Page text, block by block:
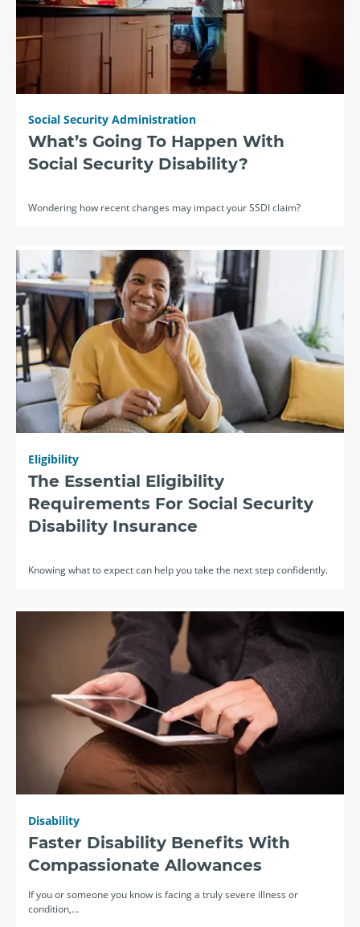
Social Security Administration
What’s Going To Happen With
Social Security Disability?
Wondering how recent changes may impact your SSDI claim?
Eligibility
The Essential Eligibility
Requirements For Social Security
Disability Insurance
Knowing what to expect can help you take the next step confidently.
Disability
Faster Disability Benefits With
Compassionate Allowances
If you or someone you know is facing a truly severe illness or
condition,…